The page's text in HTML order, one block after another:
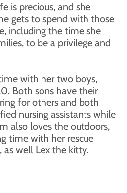
is precious, and she
gets to spend with those
including the time she
to be a privilege and
with her two boys,
Both sons have their
for others and both
nursing assistants while
also loves the outdoors,
time with her rescue
as well Lex the kitty.